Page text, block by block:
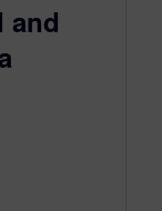
and